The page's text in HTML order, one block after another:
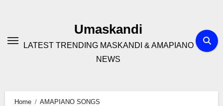
Umaskandi
LATEST TRENDING MASKANDI & AMAPIANO
NEWS
Home
AMAPIANO SONGS